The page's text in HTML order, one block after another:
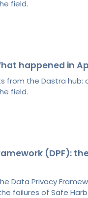
field.
happened in
from the Dastra
field.
(DPF):
Data Privacy
failures of Safe